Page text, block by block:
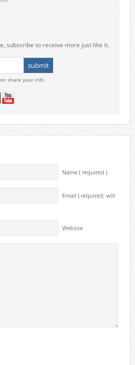
subscribe to receive more just like it.
share your info.
Name ( required )
Email ( required; will
Website